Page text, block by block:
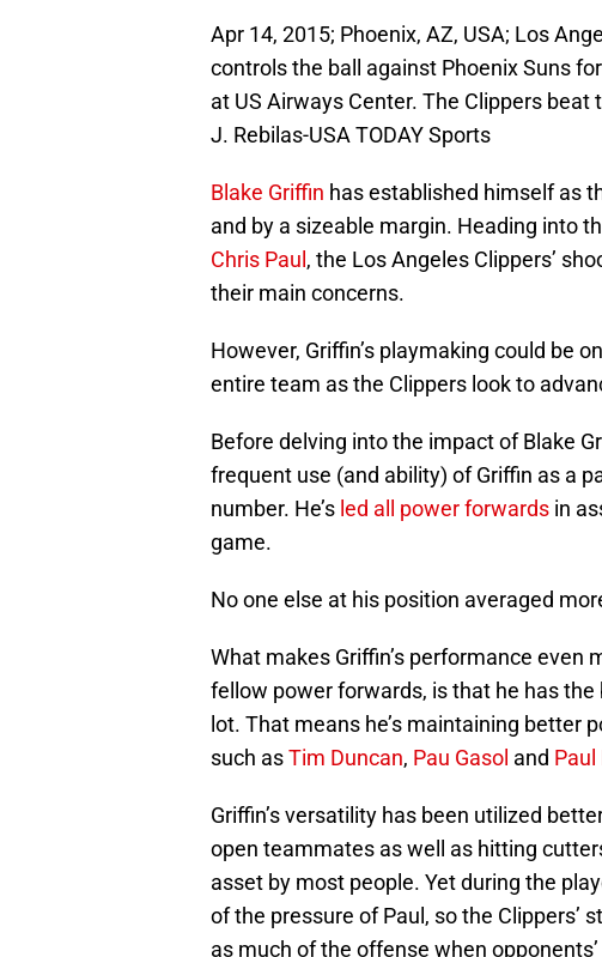
Apr 14, 2015; Phoenix, AZ, USA; Los
controls the ball against Phoenix Suns
at US Airways Center. The Clippers
J. Rebilas-USA TODAY Sports
Blake Griffin has established himself as
and by a sizeable margin. Heading into
Chris Paul , the Los Angeles Clippers’
their main concerns.
However, Griffin’s playmaking could be
entire team as the Clippers look to
Before delving into the impact of Blake
frequent use (and ability) of Griffin as a
number. He’s led all power forwards in
game.
No one else at his position averaged
What makes Griffin’s performance
fellow power forwards, is that he has the
lot. That means he’s maintaining better
such asTim Duncan, Pau Gasol and
Griffin’s versatility has been utilized
open teammates as well as hitting
asset by most people. Yet during the
of the pressure of Paul, so the Clippers’
as much of the offense when